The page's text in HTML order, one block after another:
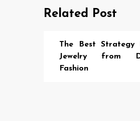
Related Post
The Best Strategy
Jewelry from
Fashion